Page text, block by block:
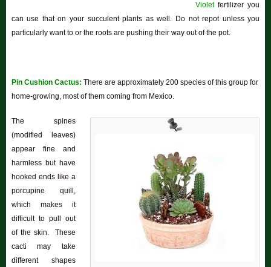
Violetfertilizer you
can use that on your succulent plants as well. Do not repot unless you
particularly want to or the roots are pushing their way out of the pot.
Pin Cushion Cactus: There are approximately 200 species of this group for
home-growing, most of them coming from Mexico.
The spines
(modified leaves)
appear fine and
harmless but have
hooked ends like a
porcupine quill,
which makes it
difficult to pull out
of the skin. These
cacti may take
different shapes